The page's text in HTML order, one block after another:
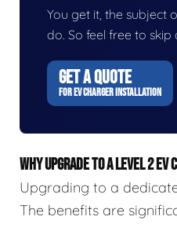
You get it, the subject
do. So feel free to
GET A QUOTE
FOR EV CHARGER INSTALLATION
WHY UPGRADE TO A LEVEL 2 EV
Upgrading to a
The benefits are